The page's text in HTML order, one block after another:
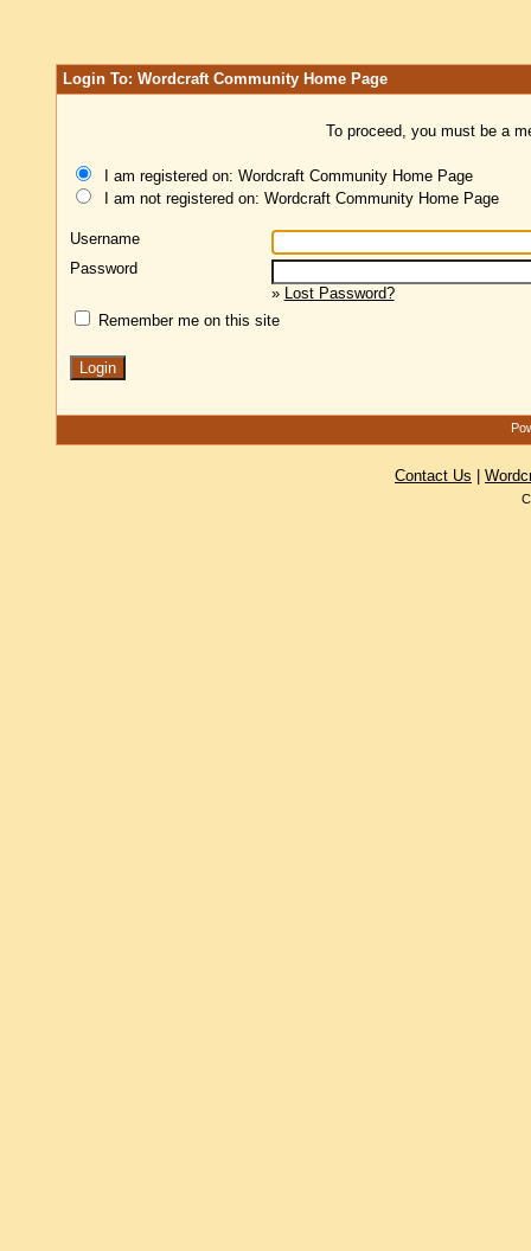
Login To: Wordcraft Community Home Page
To proceed, you must be a
I am registered on: Wordcraft Community Home Page
I am not registered on: Wordcraft Community Home Page
Username
Password
» Lost Password?
Remember me on this site
Contact Us